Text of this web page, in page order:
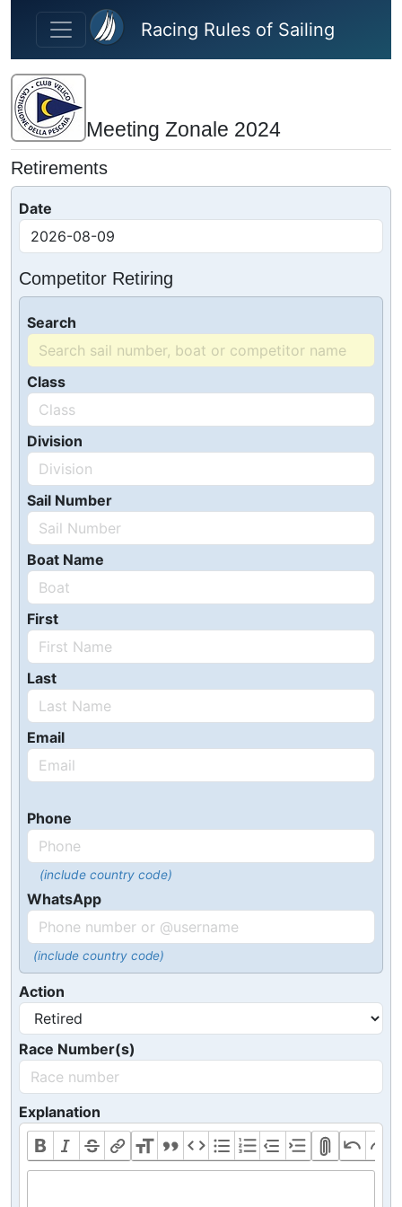
Skip to main content
Racing Rules of Sailing
Meeting Zonale 2024
Retirements
Date
Competitor Retiring
Search
Class
Division
Sail Number
Boat Name
First
Last
Email
Phone
(include country code)
WhatsApp
(include country code)
Action
Race Number(s)
Explanation